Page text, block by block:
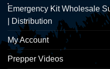
Emergency Kit Wholesale
| Distribution
My Account
Prepper Videos